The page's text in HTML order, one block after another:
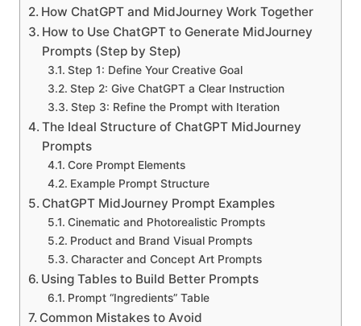
How ChatGPT and MidJourney Work Together
How to Use ChatGPT to Generate MidJourney
Prompts (Step by Step)
Step 1: Define Your Creative Goal
Step 2: Give ChatGPT a Clear Instruction
Step 3: Refine the Prompt with Iteration
The Ideal Structure of ChatGPT MidJourney
Prompts
Core Prompt Elements
Example Prompt Structure
ChatGPT MidJourney Prompt Examples
Cinematic and Photorealistic Prompts
Product and Brand Visual Prompts
Character and Concept Art Prompts
Using Tables to Build Better Prompts
Prompt “Ingredients” Table
Common Mistakes to Avoid